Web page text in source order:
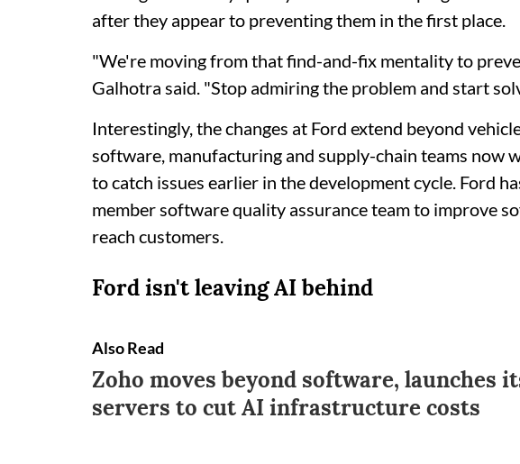
after they appear to preventing them in the first place.
"We're moving from that find-and-fix mentality to
Galhotra said. "Stop admiring the problem and start
Interestingly, the changes at Ford extend beyond
software, manufacturing and supply-chain teams now
to catch issues earlier in the development cycle. Ford
member software quality assurance team to improve
reach customers.
Ford isn't leaving AI behind
Also Read
Zoho moves beyond software, launches
servers to cut AI infrastructure costs